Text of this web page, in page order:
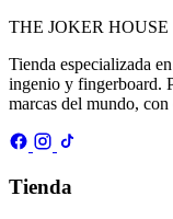
THE JOKER HOUSE
Tienda especializada
ingenio y fingerboard.
marcas del mundo,
Tienda